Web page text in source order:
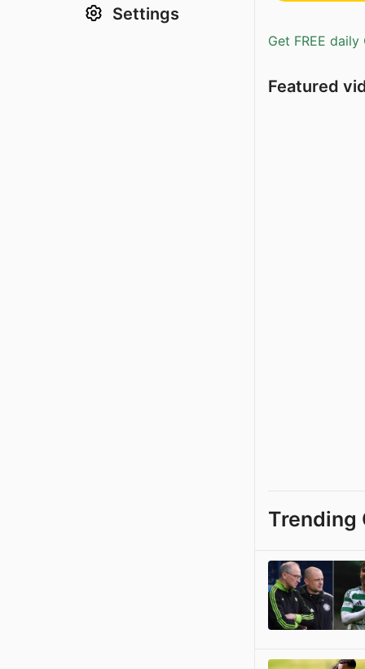
Settings
Get FREE
Featured
Trending